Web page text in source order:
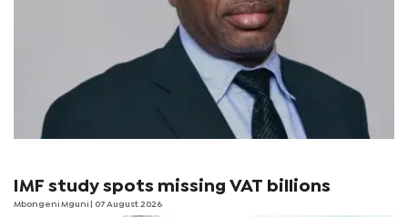
IMF study spots missing VAT billions
Mbongeni Mguni | 07 August 2026